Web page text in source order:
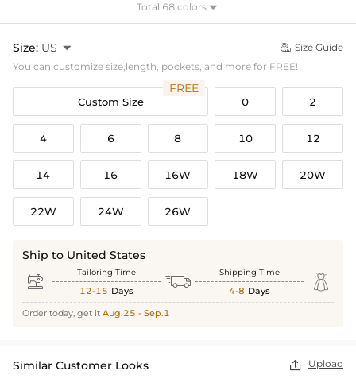
Total 68 colors 
Size: US   Size Guide
You can customize size,length, pockets, and more for FREE!
Custom Size
FREE
0 2
4 6 8 10 12
14 16 16W 18W 20W
22W 24W 26W
Ship to United States
 Tailoring Time
12-15 Days  Shipping Time
4-8 Days 
Order today, get it Aug.25 - Sep.1
Similar Customer Looks  Upload